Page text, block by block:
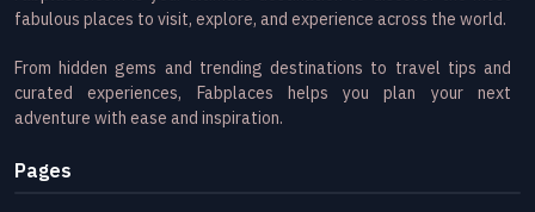
fabulous places to visit, explore, and experience across the world.
From hidden gems and trending destinations to travel tips and
curated experiences, Fabplaces helps you plan your next
adventure with ease and inspiration.
Pages